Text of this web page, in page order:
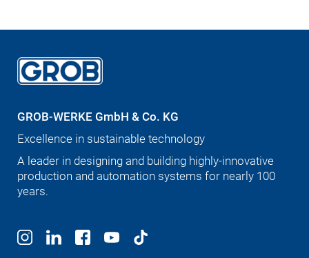
GROB-WERKE GmbH & Co. KG
Excellence in sustainable technology
A leader in designing and building highly-innovative
production and automation systems for nearly 100
years.